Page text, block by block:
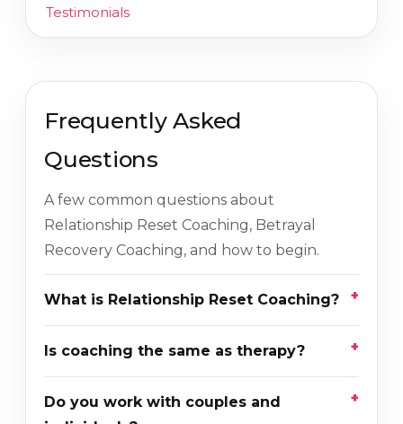
Testimonials
Frequently Asked
Questions
A few common questions about
Relationship Reset Coaching, Betrayal
Recovery Coaching, and how to begin.
What is Relationship Reset Coaching?
Is coaching the same as therapy?
Do you work with couples and